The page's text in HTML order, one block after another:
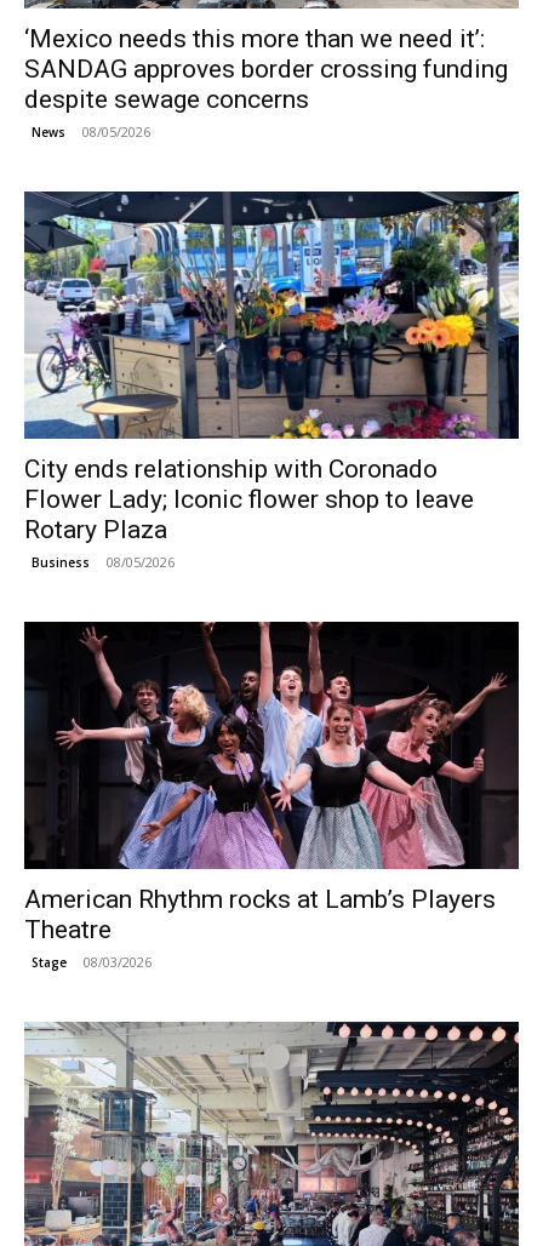
‘Mexico needs this more than we need it’:
SANDAG approves border crossing funding
despite sewage concerns
News 08/05/2026
City ends relationship with Coronado
Flower Lady; Iconic flower shop to leave
Rotary Plaza
Business 08/05/2026
American Rhythm rocks at Lamb’s Players
Theatre
Stage 08/03/2026